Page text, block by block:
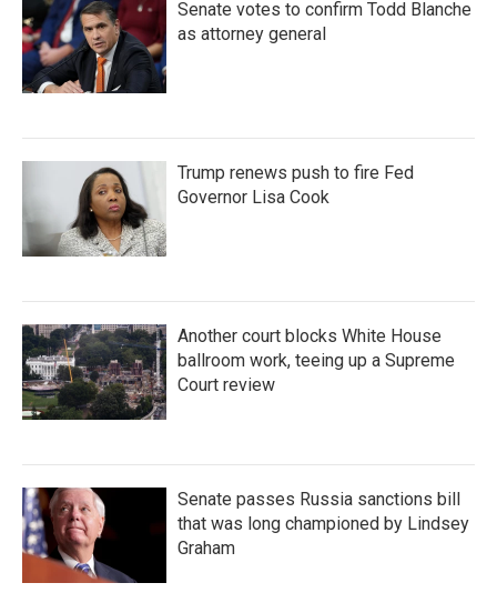
Senate votes to confirm Todd Blanche
as attorney general
Trump renews push to fire Fed
Governor Lisa Cook
Another court blocks White House
ballroom work, teeing up a Supreme
Court review
Senate passes Russia sanctions bill
that was long championed by Lindsey
Graham